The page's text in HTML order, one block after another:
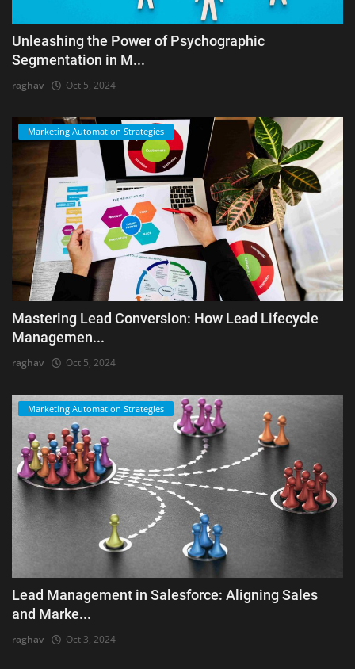
Unleashing the Power of Psychographic
Segmentation in M...
raghav Oct 5, 2024
Marketing Automation Strategies
Mastering Lead Conversion: How Lead Lifecycle
Managemen...
raghav Oct 5, 2024
Marketing Automation Strategies
Lead Management in Salesforce: Aligning Sales
and Marke...
raghav Oct 3, 2024